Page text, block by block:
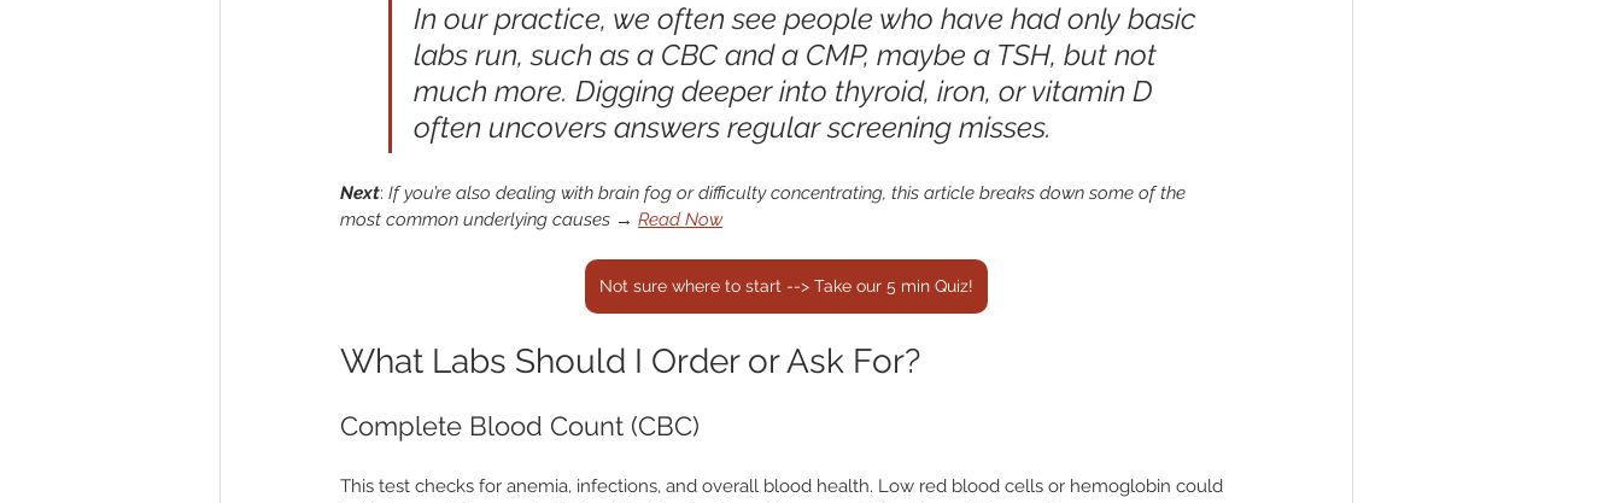
In our practice, we often see people who have had only basic
labs run, such as a CBC and a CMP, maybe a TSH, but not
much more. Digging deeper into thyroid, iron, or vitamin D
often uncovers answers regular screening misses.
Next: If you’re also dealing with brain fog or difficulty concentrating, this article breaks down some of the
most common underlying causes → Read Now
Not sure where to start --> Take our 5 min Quiz!
What Labs Should I Order or Ask For?
Complete Blood Count (CBC)
This test checks for anemia, infections, and overall blood health. Low red blood cells or hemoglobin could